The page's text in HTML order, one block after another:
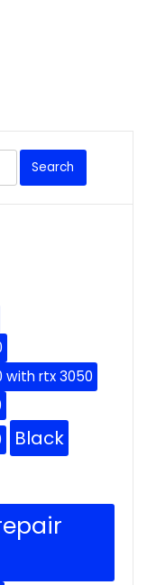
Search
rtx 3050
Black